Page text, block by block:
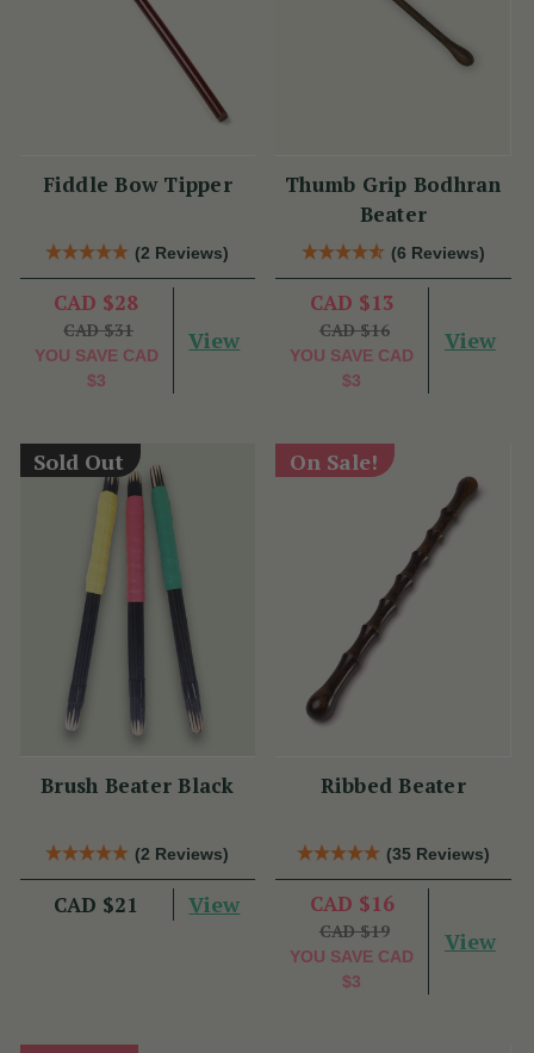
Fiddle Bow Tipper
(2 Reviews)
CAD $28
CAD $31
YOU SAVE CAD
$3
View
Thumb Grip Bodhran
Beater
(6 Reviews)
CAD $13
CAD $16
YOU SAVE CAD
$3
View
Sold Out
Brush Beater Black
(2 Reviews)
CAD $21 View
On Sale!
Ribbed Beater
(35 Reviews)
CAD $16
CAD $19
YOU SAVE CAD
$3
View